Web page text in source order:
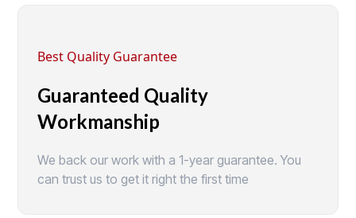
Best Quality Guarantee
Guaranteed Quality
Workmanship
We back our work with a 1-year guarantee. You
can trust us to get it right the first time